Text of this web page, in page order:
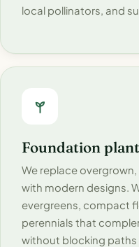
local pollinators, and
Foundation
We replace
with modern designs.
evergreens, compact
perennials that
without blocking paths